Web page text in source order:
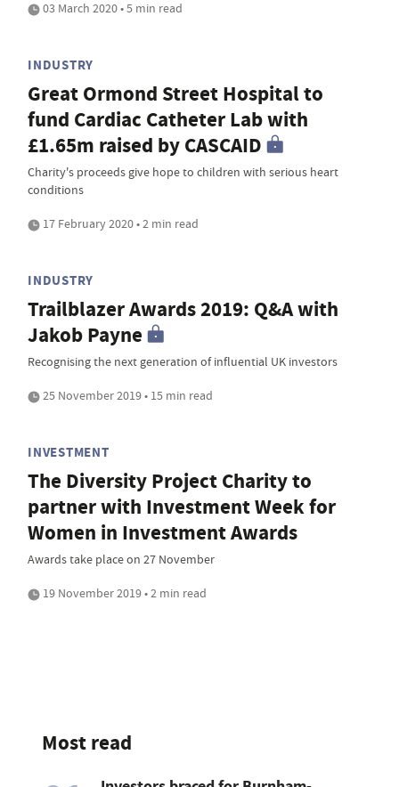
03 March 2020 • 5 min read
INDUSTRY
Great Ormond Street Hospital to
fund Cardiac Catheter Lab with
£1.65m raised by CASCAID
Charity's proceeds give hope to children with serious heart
conditions
17 February 2020 • 2 min read
INDUSTRY
Trailblazer Awards 2019: Q&A with
Jakob Payne
Recognising the next generation of influential UK investors
25 November 2019 • 15 min read
INVESTMENT
The Diversity Project Charity to
partner with Investment Week for
Women in Investment Awards
Awards take place on 27 November
19 November 2019 • 2 min read
Most read